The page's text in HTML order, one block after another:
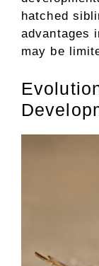
hatched
advantages
may be